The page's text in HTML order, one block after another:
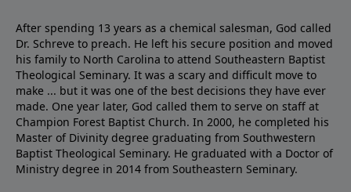
After spending 13 years as a chemical salesman, God called
Dr. Schreve to preach. He left his secure position and moved
his family to North Carolina to attend Southeastern Baptist
Theological Seminary. It was a scary and difficult move to
make ... but it was one of the best decisions they have ever
made. One year later, God called them to serve on staff at
Champion Forest Baptist Church. In 2000, he completed his
Master of Divinity degree graduating from Southwestern
Baptist Theological Seminary. He graduated with a Doctor of
Ministry degree in 2014 from Southeastern Seminary.